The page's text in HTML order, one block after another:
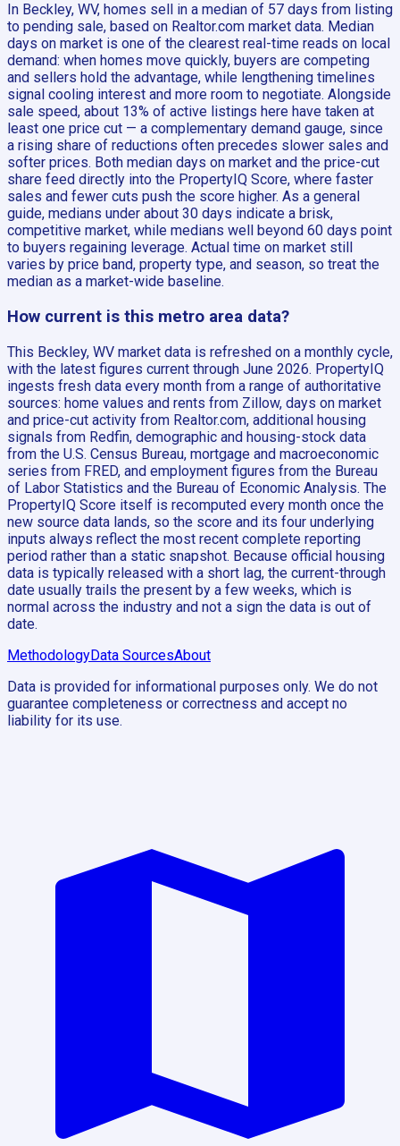
In Beckley, WV, homes sell in a median of 57 days from listing
to pending sale, based on Realtor.com market data. Median
days on market is one of the clearest real-time reads on local
demand: when homes move quickly, buyers are competing
and sellers hold the advantage, while lengthening timelines
signal cooling interest and more room to negotiate. Alongside
sale speed, about 13% of active listings here have taken at
least one price cut — a complementary demand gauge, since
a rising share of reductions often precedes slower sales and
softer prices. Both median days on market and the price-cut
share feed directly into the PropertyIQ Score, where faster
sales and fewer cuts push the score higher. As a general
guide, medians under about 30 days indicate a brisk,
competitive market, while medians well beyond 60 days point
to buyers regaining leverage. Actual time on market still
varies by price band, property type, and season, so treat the
median as a market-wide baseline.
How current is this metro area data?
This Beckley, WV market data is refreshed on a monthly cycle,
with the latest figures current through June 2026. PropertyIQ
ingests fresh data every month from a range of authoritative
sources: home values and rents from Zillow, days on market
and price-cut activity from Realtor.com, additional housing
signals from Redfin, demographic and housing-stock data
from the U.S. Census Bureau, mortgage and macroeconomic
series from FRED, and employment figures from the Bureau
of Labor Statistics and the Bureau of Economic Analysis. The
PropertyIQ Score itself is recomputed every month once the
new source data lands, so the score and its four underlying
inputs always reflect the most recent complete reporting
period rather than a static snapshot. Because official housing
data is typically released with a short lag, the current-through
date usually trails the present by a few weeks, which is
normal across the industry and not a sign the data is out of
date.
MethodologyData SourcesAbout
Data is provided for informational purposes only. We do not
guarantee completeness or correctness and accept no
liability for its use.